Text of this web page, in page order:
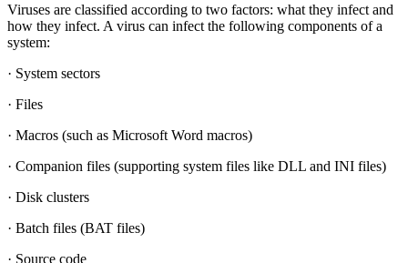
Viruses are classified according to two factors: what they infect and
how they infect. A virus can infect the following components of a
system:
· System sectors
· Files
· Macros (such as Microsoft Word macros)
· Companion files (supporting system files like DLL and INI files)
· Disk clusters
· Batch files (BAT files)
· Source code